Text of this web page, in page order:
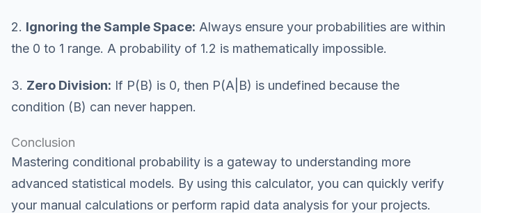
2. Ignoring the Sample Space: Always ensure your probabilities are within
the 0 to 1 range. A probability of 1.2 is mathematically impossible.
3. Zero Division: If P(B) is 0, then P(A|B) is undefined because the
condition (B) can never happen.
Conclusion
Mastering conditional probability is a gateway to understanding more
advanced statistical models. By using this calculator, you can quickly verify
your manual calculations or perform rapid data analysis for your projects.